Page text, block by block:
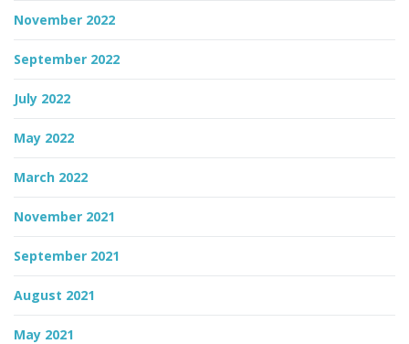
November 2022
September 2022
July 2022
May 2022
March 2022
November 2021
September 2021
August 2021
May 2021